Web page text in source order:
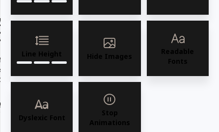
Line Height Hide Images
Readable
Fonts
Dyslexic Font
Stop
Animations
543AG Espresso Aluminum
Grade Restaurant Chair
543AG Espresso Aluminum Chair in Silver Frame w/
SlatsAll Aluminum, Stackable, Indoor, Outdoor 22" W x
Request for quote